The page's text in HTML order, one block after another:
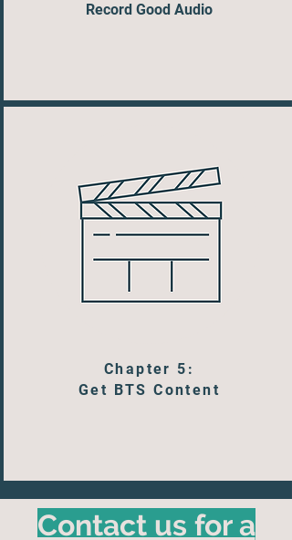
Record Good Audio
Chapter 5:
Get BTS Content
Contact us for a